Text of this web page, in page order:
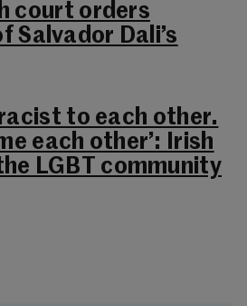
court orders
Salvador Dali’s
racist to each other.
each other’: Irish
LGBT community